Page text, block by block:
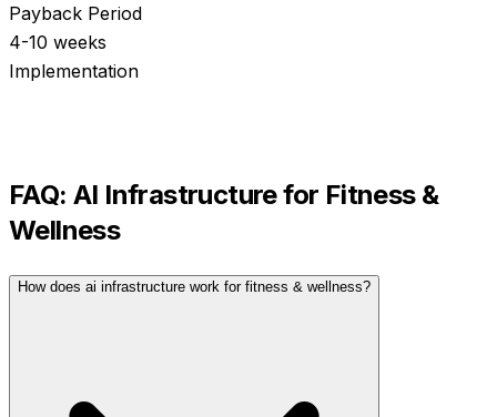
Payback Period
4-10 weeks
Implementation
FAQ: AI Infrastructurefor Fitness &
Wellness
How does ai infrastructure work for fitness & wellness?